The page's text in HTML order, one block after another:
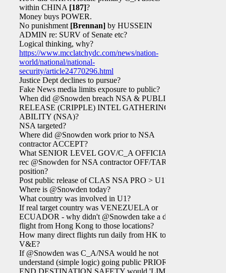
within CHINA [187]?
Money buys POWER.
No punishment [Brennan] by HUSSEIN
ADMIN re: SURV of Senate etc?
Logical thinking, why?
https://www.mcclatchydc.com/news/nation-
world/national/national-
security/article24770296.html
Justice Dept declines to pursue?
Fake News media limits exposure to public?
When did @Snowden breach NSA & PUBLICLY
RELEASE (CRIPPLE) INTEL GATHERING
ABILITY (NSA)?
NSA targeted?
Where did @Snowden work prior to NSA
contractor ACCEPT?
What SENIOR LEVEL GOV/C_A OFFICIAL
rec @Snowden for NSA contractor OFF/TAR
position?
Post public release of CLAS NSA PRO > U1?
Where is @Snowden today?
What country was involved in U1?
If real target country was VENEZUELA or
ECUADOR - why didn't @Snowden take a direct
flight from Hong Kong to those locations?
How many direct flights run daily from HK to
V&E?
If @Snowden was C_A/NSA would he not
understand (simple logic) going public PRIOR TO
END DESTINATION SAFETY would 'LIMIT'